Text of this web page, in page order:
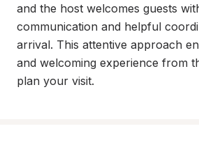
and the host welcomes guests
communication and helpful
arrival. This attentive approach
and welcoming experience from
plan your visit.